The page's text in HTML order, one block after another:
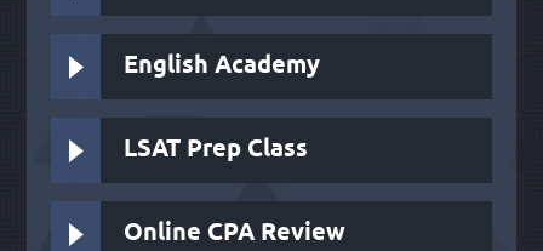
English Academy
LSAT Prep Class
Online CPA Review